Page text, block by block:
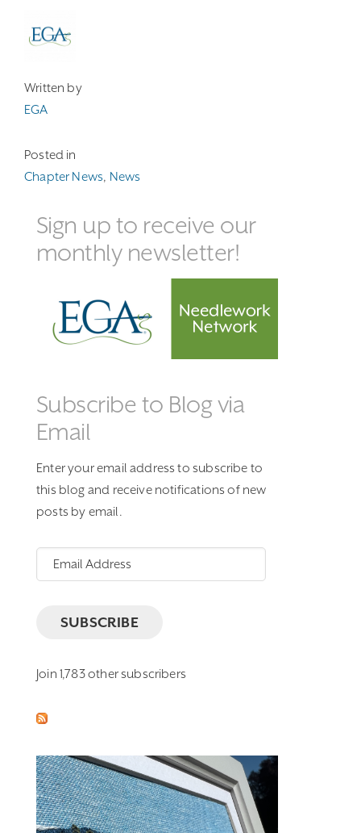
Written by
EGA
Posted in
Chapter News, News
Sign up to receive our
monthly newsletter!
Subscribe to Blog via
Email
Enter your email address to subscribe to
this blog and receive notifications of new
posts by email.
Email
Address
SUBSCRIBE
Join 1,783 other subscribers